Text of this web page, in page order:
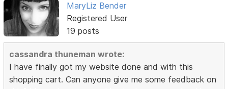
MaryLiz Bender
Registered User
19 posts
cassandra thuneman wrote:
I have finally got my website done and with this
shopping cart. Can anyone give me some feedback on